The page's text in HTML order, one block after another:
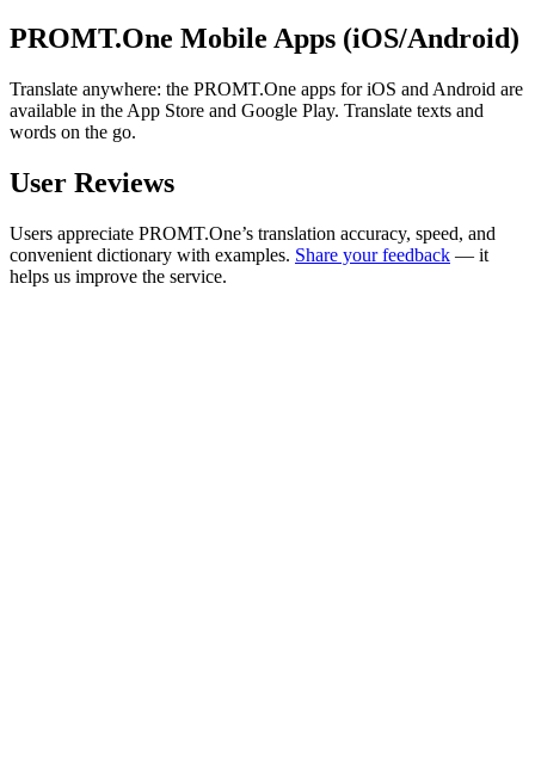
PROMT.One Mobile Apps (iOS/Android)
Translate anywhere: the PROMT.One apps for iOS and Android are
available in the App Store and Google Play. Translate texts and
words on the go.
User Reviews
Users appreciate PROMT.One’s translation accuracy, speed, and
convenient dictionary with examples. Share your feedback — it
helps us improve the service.